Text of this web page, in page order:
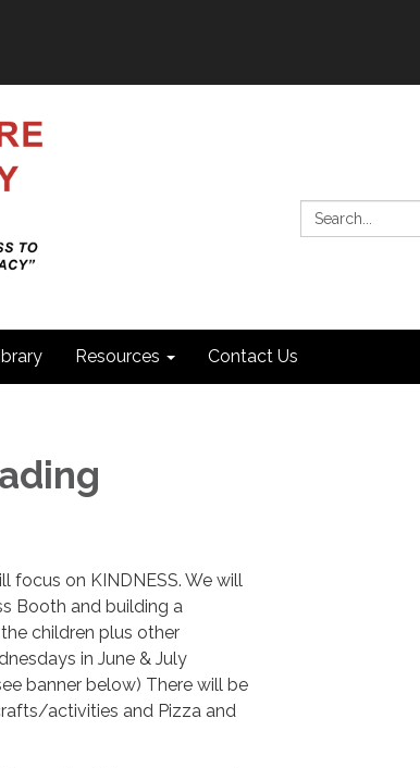
Search:
Resources Contact Us
focus on KINDNESS. We will
Booth and building a
children plus other
in June & July
banner below) There will be
activities and Pizza and